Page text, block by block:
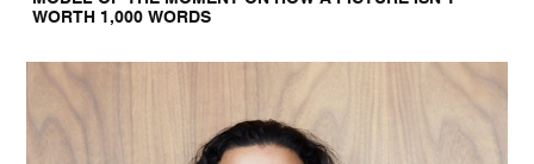
WORTH 1,000 WORDS